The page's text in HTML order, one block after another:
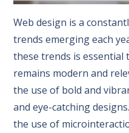
Web design is a
trends emerging each
these trends is essential
remains modern and
the use of bold and
and eye-catching
the use of